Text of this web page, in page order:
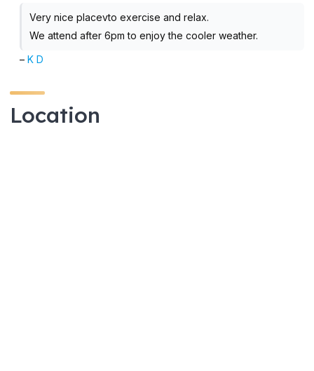
Very nice placevto exercise and relax.
We attend after 6pm to enjoy the cooler weather.
–K D
Location